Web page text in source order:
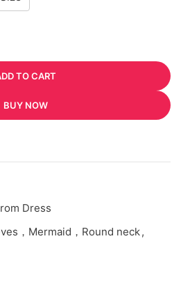
TO CART
BUY NOW
Dress
，Mermaid，Round neck,